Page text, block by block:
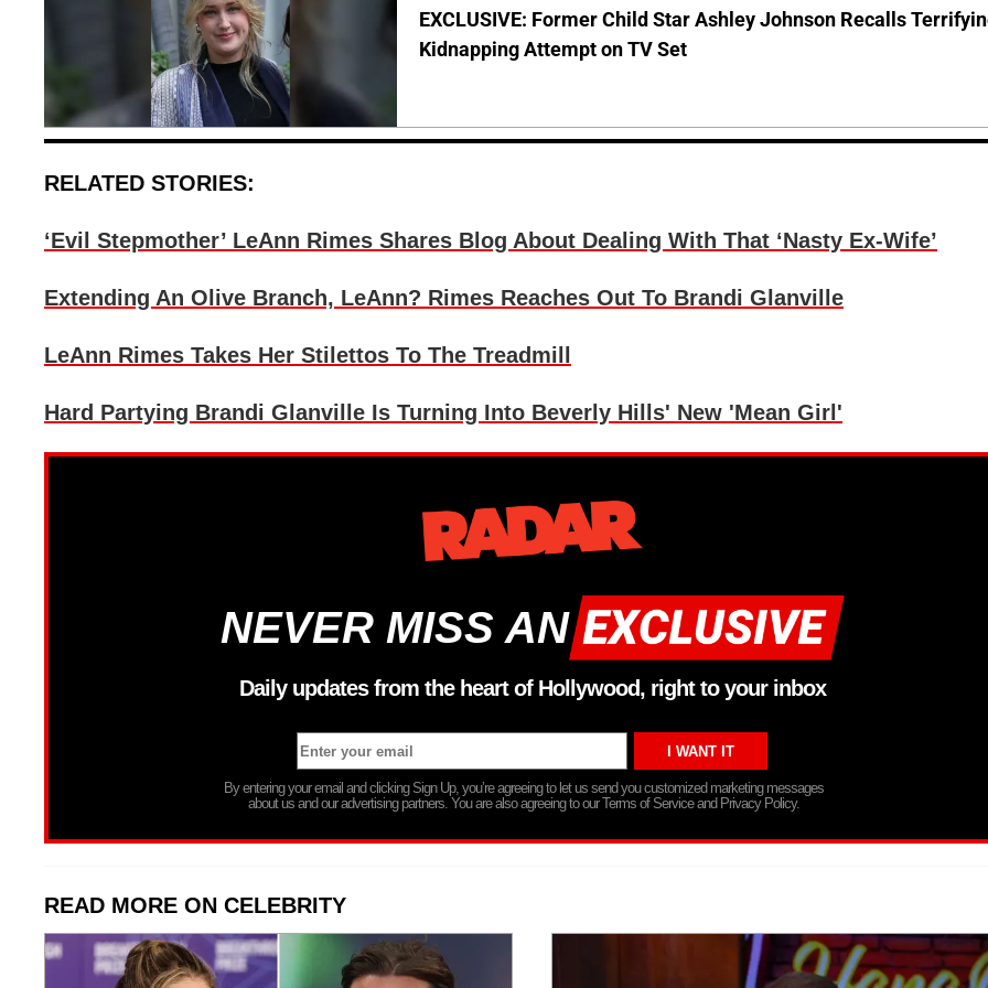
EXCLUSIVE: Former Child Star Ashley Johnson Recalls
Kidnapping Attempt on TV Set
RELATED STORIES:
‘Evil Stepmother’ LeAnn Rimes Shares Blog About Dealing With That ‘Nasty Ex-Wife’
Extending An Olive Branch, LeAnn? Rimes Reaches Out To Brandi Glanville
LeAnn Rimes Takes Her Stilettos To The Treadmill
Hard Partying Brandi Glanville Is Turning Into Beverly Hills' New 'Mean Girl'
NEVER MISS AN
Daily updates from the heart of Hollywood, right to your inbox
By entering your email and clicking Sign Up, you’re agreeing to let us send you customized marketing messages
about us and our advertising partners. You are also agreeing to our Terms of Service and Privacy Policy.
READ MORE ON CELEBRITY